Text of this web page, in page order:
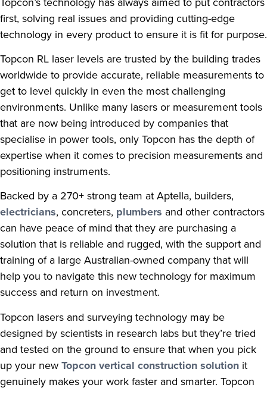
first, solving real issues and providing cutting-edge
technology in every product to ensure it is fit for purpose.
Topcon RL laser levels are trusted by the building trades
worldwide to provide accurate, reliable measurements to
get to level quickly in even the most challenging
environments. Unlike many lasers or measurement tools
that are now being introduced by companies that
specialise in power tools, only Topcon has the depth of
expertise when it comes to precision measurements and
positioning instruments.
Backed by a 270+ strong team at Aptella, builders,
electricians, concreters, plumbers and other contractors
can have peace of mind that they are purchasing a
solution that is reliable and rugged, with the support and
training of a large Australian-owned company that will
help you to navigate this new technology for maximum
success and return on investment.
Topcon lasers and surveying technology may be
designed by scientists in research labs but they’re tried
and tested on the ground to ensure that when you pick
up your newTopcon vertical construction solution it
genuinely makes your work faster and smarter. Topcon